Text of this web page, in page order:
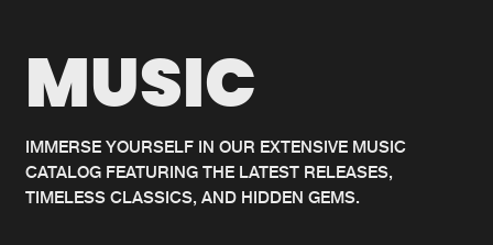
Home
Music
New releases
Charts
MUSIC
IMMERSE YOURSELF IN OUR EXTENSIVE MUSIC
CATALOG FEATURING THE LATEST RELEASES,
TIMELESS CLASSICS, AND HIDDEN GEMS.
We are preparing your order in a ZIP
generate a ZIP file.